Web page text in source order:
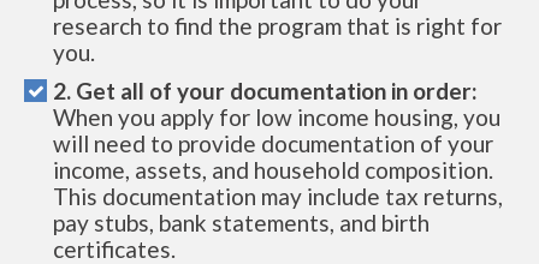
research to find the program that is right for
you.
2. Get all of your documentation in order:
When you apply for low income housing, you
will need to provide documentation of your
income, assets, and household composition.
This documentation may include tax returns,
pay stubs, bank statements, and birth
certificates.